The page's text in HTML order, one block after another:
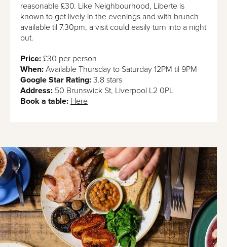
reasonable £30. Like Neighbourhood, Liberte is
known to get lively in the evenings and with brunch
available til 7.30pm, a visit could easily turn into a night
out.
Price: £30 per person
When: Available Thursday to Saturday 12PM til 9PM
Google Star Rating: 3.8 stars
Address: 50 Brunswick St, Liverpool L2 0PL
Book a table: Here